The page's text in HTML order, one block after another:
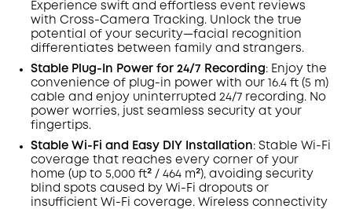
Experience swift and effortless event reviews
with Cross-Camera Tracking. Unlock the true
potential of your security—facial recognition
differentiates between family and strangers.
Stable Plug-In Power for 24/7 Recording: Enjoy the
convenience of plug-in power with our 16.4 ft (5 m)
cable and enjoy uninterrupted 24/7 recording. No
power worries, just seamless security at your
fingertips.
Stable Wi-Fi and Easy DIY Installation: Stable Wi-Fi
coverage that reaches every corner of your
home (up to 5,000 ft² / 464 m²), avoiding security
blind spots caused by Wi-Fi dropouts or
insufficient Wi-Fi coverage. Wireless connectivity